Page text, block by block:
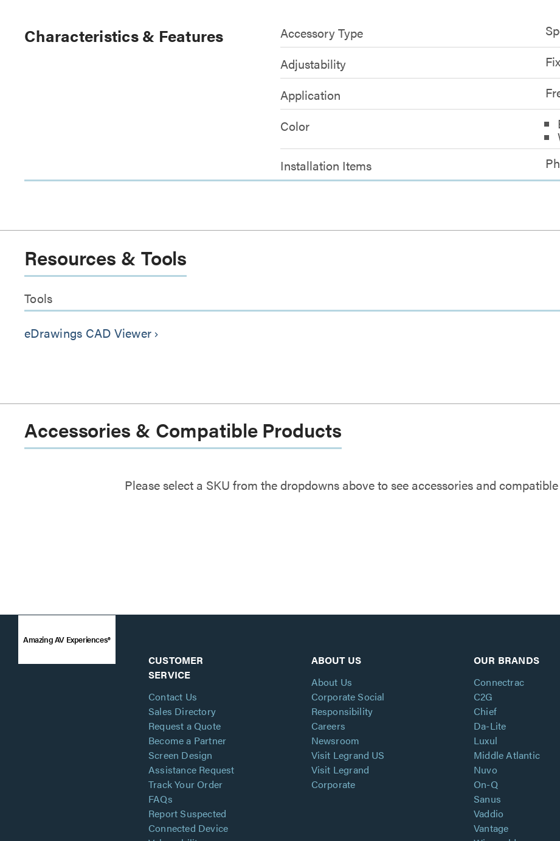
Characteristics & Features Accessory Type
Adjustability
Application
Color
Installation Items
Resources & Tools
Tools
eDrawings CAD Viewer keyboard_arrow_right
Accessories & Compatible Products
Please select a SKU from the dropdowns above to see accessories and
Amazing AV Experiences®
CUSTOMER
SERVICE
Contact Us
Sales Directory
Request a Quote
Become a Partner
Screen Design
Assistance Request
Track Your Order
FAQs
Report Suspected
Connected Device
ABOUT US
About Us
Corporate Social
Responsibility
Careers
Newsroom
Visit Legrand US
Visit Legrand
Corporate
OUR BRANDS
Connectrac
C2G
Chief
Da-Lite
Luxul
Middle Atlantic
Nuvo
On-Q
Sanus
Vaddio
Vantage